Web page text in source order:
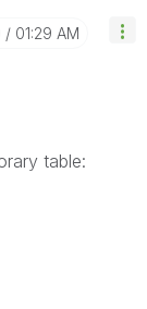
01:29 AM
table: